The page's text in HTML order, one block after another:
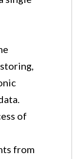
of
from